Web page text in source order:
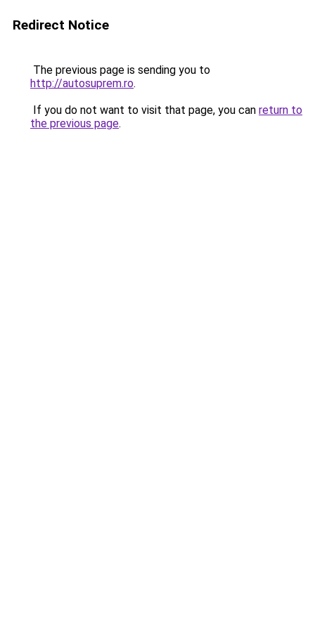
Redirect Notice
The previous page is sending you to
http://autosuprem.ro.
If you do not want to visit that page, you can return to
the previous page.